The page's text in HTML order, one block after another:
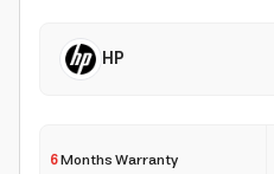
HP
6Months Warranty